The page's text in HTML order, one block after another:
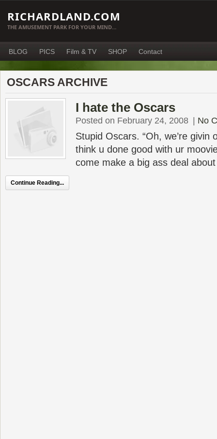
RICHARDLAND.COM
THE AMUSEMENT PARK FOR YOUR MIND…
BLOG PICS Film & TV SHOP Contact
OSCARS ARCHIVE
I hate the Oscars
Posted on February 24, 2008 No
Stupid Oscars. “Oh, we’re givin
think u done good with ur
come make a big ass deal
Continue Reading...